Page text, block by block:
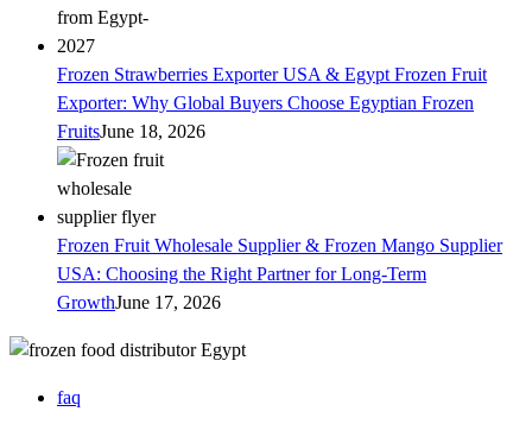
Frozen Strawberries Exporter USA & Egypt Frozen Fruit
Exporter: Why Global Buyers Choose Egyptian Frozen
FruitsJune 18, 2026
Frozen Fruit Wholesale Supplier & Frozen Mango Supplier
USA: Choosing the Right Partner for Long-Term
GrowthJune 17, 2026
faq